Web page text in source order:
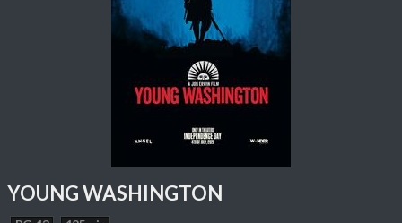
YOUNG WASHINGTON